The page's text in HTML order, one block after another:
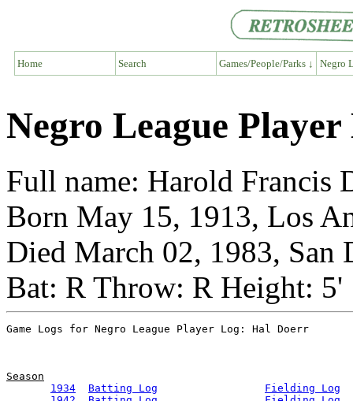
Home Search Games/People/Parks ↓ Negro
Negro League
Full name: Harold Francis
Born May 15, 1913, Los
Died March 02, 1983, San
Bat: R Throw: R Height:
Season
1934
Batting Log
Fielding Log